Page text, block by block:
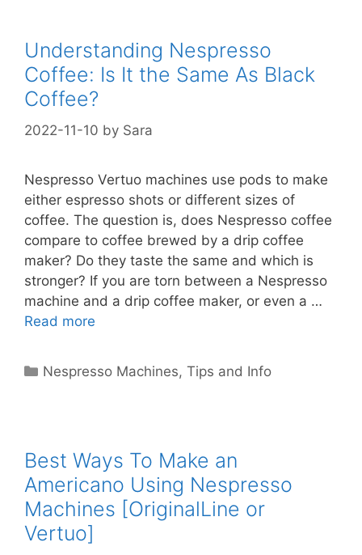
Understanding Nespresso
Coffee: Is It the Same As Black
Coffee?
2022-11-10 by Sara
Nespresso Vertuo machines use pods to make
either espresso shots or different sizes of
coffee. The question is, does Nespresso coffee
compare to coffee brewed by a drip coffee
maker? Do they taste the same and which is
stronger? If you are torn between a Nespresso
machine and a drip coffee maker, or even a …
Read more
Categories
Nespresso Machines,Tips and Info
Best Ways To Make an
Americano Using Nespresso
Machines [OriginalLine or
Vertuo]